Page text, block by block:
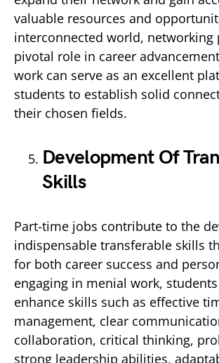
valuable resources and
interconnected world, networking
pivotal role in career
work can serve as an excellent
students to establish solid
their chosen fields.
Development Of
Skills
Part-time jobs contribute to the
indispensable transferable skills
for both career success and
engaging in menial work,
enhance skills such as effective
management, clear
collaboration, critical thinking,
strong leadership abilities,